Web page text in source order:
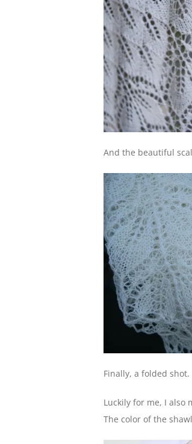
And the beautiful
Finally, a folded shot.
Luckily for me, I also
The color of the